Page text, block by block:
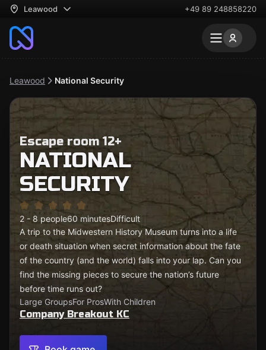
Leawood +49 89 248858220
Leawood National Security
Escape room 12+
NATIONAL
SECURITY
2 - 8 people60 minutesDifficult
A trip to the Midwestern History Museum turns into a life
or death situation when secret information about the fate
of the country (and the world) falls into your lap. Can you
find the missing pieces to secure the nation’s future
before time runs out?
Large GroupsFor ProsWith Children
Company Breakout KC